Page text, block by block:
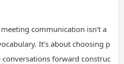
communication isn’t a
It’s about choosing p
conversations forward construc